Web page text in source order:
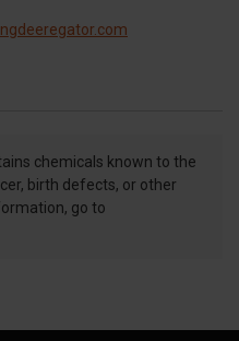
chemicals known to the
birth defects, or other
go to